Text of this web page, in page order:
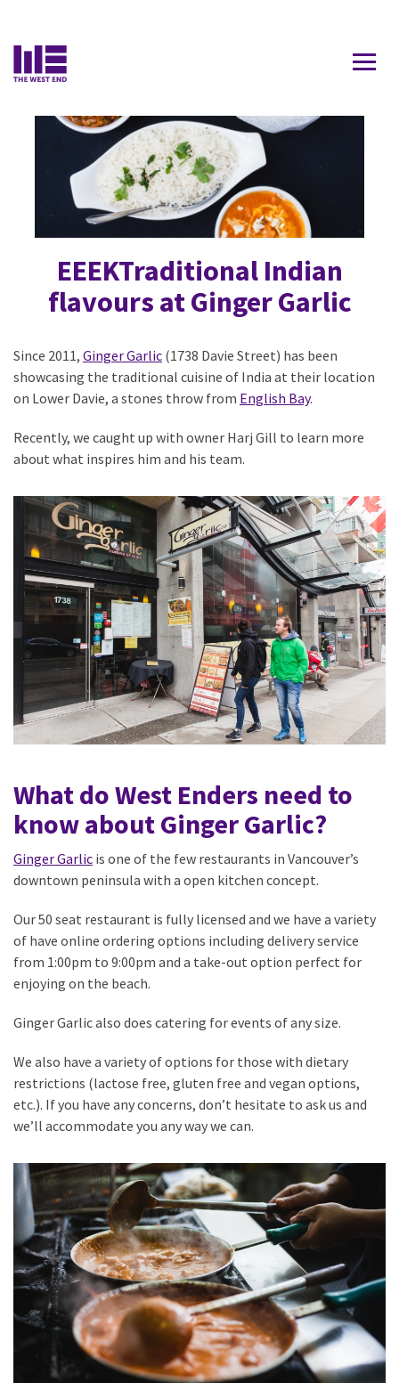
EEEKTraditional Indian
flavours at Ginger Garlic
Since 2011, Ginger Garlic (1738 Davie Street) has been
showcasing the traditional cuisine of India at their location
on Lower Davie, a stones throw from English Bay.
Recently, we caught up with owner Harj Gill to learn more
about what inspires him and his team.
What do West Enders need to
know about Ginger Garlic?
Ginger Garlic is one of the few restaurants in Vancouver’s
downtown peninsula with a open kitchen concept.
Our 50 seat restaurant is fully licensed and we have a variety
of have online ordering options including delivery service
from 1:00pm to 9:00pm and a take-out option perfect for
enjoying on the beach.
Ginger Garlic also does catering for events of any size.
We also have a variety of options for those with dietary
restrictions (lactose free, gluten free and vegan options,
etc.). If you have any concerns, don’t hesitate to ask us and
we’ll accommodate you any way we can.